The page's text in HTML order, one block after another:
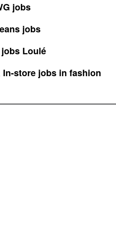
jobs
jobs
Loulé
In-store jobs in fashion